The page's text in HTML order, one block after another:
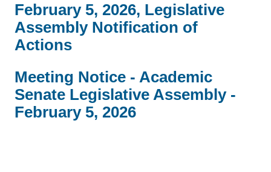
February 5, 2026, Legislative
Assembly Notification of
Actions
Meeting Notice - Academic
Senate Legislative Assembly -
February 5, 2026